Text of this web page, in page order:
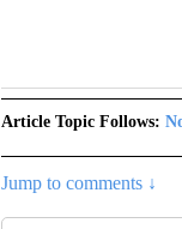
Article Topic Follows:
Jump to comments ↓